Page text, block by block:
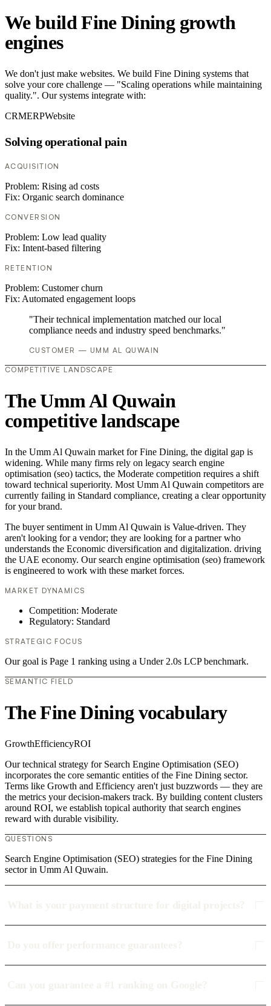
We build Fine Dining growth
engines
We don't just make websites. We build Fine Dining systems that
solve your core challenge — "Scaling operations while maintaining
quality.". Our systems integrate with:
CRMERPWebsite
Solving operational pain
ACQUISITION
Problem: Rising ad costs
Fix: Organic search dominance
CONVERSION
Problem: Low lead quality
Fix: Intent-based filtering
RETENTION
Problem: Customer churn
Fix: Automated engagement loops
"Their technical implementation matched our local
compliance needs and industry speed benchmarks."
CUSTOMER — UMM AL QUWAIN
COMPETITIVE LANDSCAPE
The Umm Al Quwain
competitive landscape
In the Umm Al Quwain market for Fine Dining, the digital gap is
widening. While many firms rely on legacy search engine
optimisation (seo) tactics, the Moderate competition requires a shift
toward technical superiority. Most Umm Al Quwain competitors are
currently failing in Standard compliance, creating a clear opportunity
for your brand.
The buyer sentiment in Umm Al Quwain is Value-driven. They
aren't looking for a vendor; they are looking for a partner who
understands the Economic diversification and digitalization. driving
the UAE economy. Our search engine optimisation (seo) framework
is engineered to work with these market forces.
MARKET DYNAMICS
Competition: Moderate
Regulatory: Standard
STRATEGIC FOCUS
Our goal is Page 1 ranking using a Under 2.0s LCP benchmark.
SEMANTIC FIELD
The Fine Dining vocabulary
GrowthEfficiencyROI
Our technical strategy for Search Engine Optimisation (SEO)
incorporates the core semantic entities of the Fine Dining sector.
Terms like Growth and Efficiency aren't just buzzwords — they are
the metrics your decision-makers track. By building content clusters
around ROI, we establish topical authority that search engines
reward with durable visibility.
QUESTIONS
Search Engine Optimisation (SEO) strategies for the Fine Dining
sector in Umm Al Quwain.